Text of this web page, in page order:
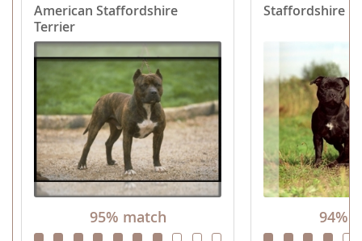
American Staffordshire
Terrier
95% match
Staffordshire
94%